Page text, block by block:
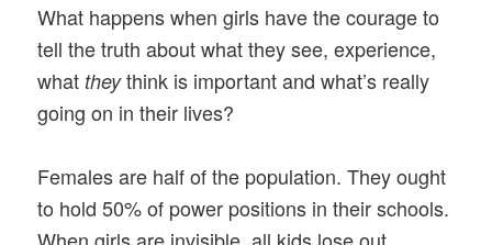
What happens when girls have the courage to
tell the truth about what they see, experience,
what theythink is important and what’s really
going on in their lives?
Females are half of the population. They ought
to hold 50% of power positions in their schools.